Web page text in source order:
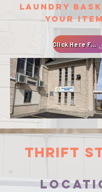
laundry
your
Click Here For An Application
thrift